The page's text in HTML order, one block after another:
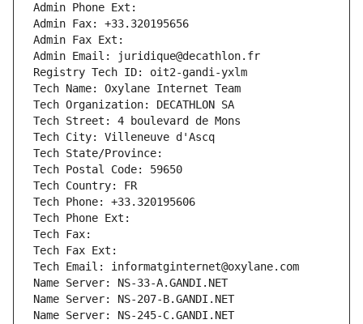
Admin Phone Ext:
Admin Fax: +33.320195656
Admin Fax Ext:
Admin Email: juridique@decathlon.fr
Registry Tech ID: oit2-gandi-yxlm
Tech Name: Oxylane Internet Team
Tech Organization: DECATHLON SA
Tech Street: 4 boulevard de Mons
Tech City: Villeneuve d'Ascq
Tech State/Province:
Tech Postal Code: 59650
Tech Country: FR
Tech Phone: +33.320195606
Tech Phone Ext:
Tech Fax:
Tech Fax Ext:
Tech Email: informatginternet@oxylane.com
Name Server: NS-33-A.GANDI.NET
Name Server: NS-207-B.GANDI.NET
Name Server: NS-245-C.GANDI.NET